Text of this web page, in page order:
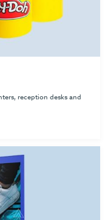
reception desks and